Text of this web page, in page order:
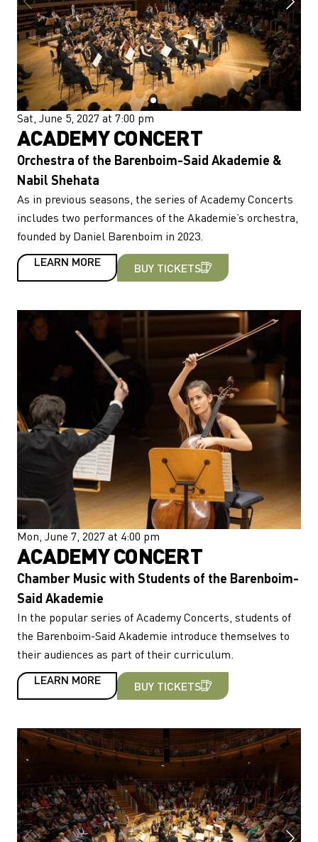
Sat, June 5, 2027 at 7:00 pm
ACADEMY CONCERT
Orchestra of the Barenboim-Said Akademie &
Nabil Shehata
As in previous seasons, the series of Academy Concerts
includes two performances of the Akademie’s orchestra,
founded by Daniel Barenboim in 2023.
LEARN MORE
BUY TICKETS
Mon, June 7, 2027 at 4:00 pm
ACADEMY CONCERT
Chamber Music with Students of the Barenboim-
Said Akademie
In the popular series of Academy Concerts, students of
the Barenboim-Said Akademie introduce themselves to
their audiences as part of their curriculum.
LEARN MORE
BUY TICKETS